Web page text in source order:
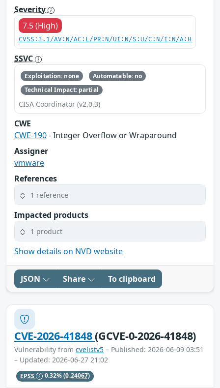
Severity
7.5 (High)
CVSS:3.1/AV:N/AC:L/PR:N/UI:N/S:U/C:N/I:N/A:H
SSVC
Exploitation: none
Automatable: no
Technical Impact: partial
CISA Coordinator (v2.0.3)
CWE
CWE-190- Integer Overflow or Wraparound
Assigner
vmware
References
1 reference
Impacted products
1 product
Show details on NVD website
JSON Share To clipboard
CVE-2026-41848(GCVE-0-2026-41848)
Vulnerability from cvelistv5 – Published: 2026-06-09 03:51
– Updated: 2026-06-27 21:02
EPSS 0.32%(0.24067)